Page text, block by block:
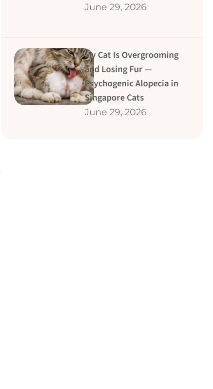
June 29, 2026
My Cat Is Overgrooming
and Losing Fur —
Psychogenic Alopecia in
Singapore Cats
June 29, 2026